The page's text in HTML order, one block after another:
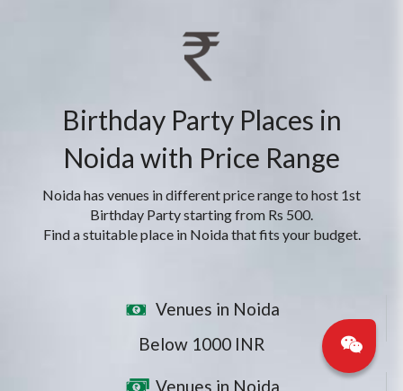
Birthday Party Places in
Noida with Price Range
Noida has venues in different price range to host 1st
Birthday Party starting from Rs 500.
Find a stuitable place in Noida that fits your budget.
Venues in Noida
Below 1000 INR
Venues in Noida